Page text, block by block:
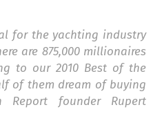
for the yachting industry
are 875,000 millionaires
to our 2010 Best of the
of them dream of buying
founder Rupert